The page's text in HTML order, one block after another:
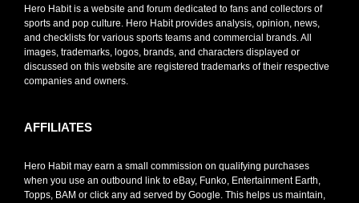
Hero Habit is a website and forum dedicated to fans and collectors of
sports and pop culture. Hero Habit provides analysis, opinion, news,
and checklists for various sports teams and commercial brands. All
images, trademarks, logos, brands, and characters displayed or
discussed on this website are registered trademarks of their respective
companies and owners.
AFFILIATES
Hero Habit may earn a small commission on qualifying purchases
when you use an outbound link to eBay, Funko, Entertainment Earth,
Topps, BAM or click any ad served by Google. This helps us maintain,